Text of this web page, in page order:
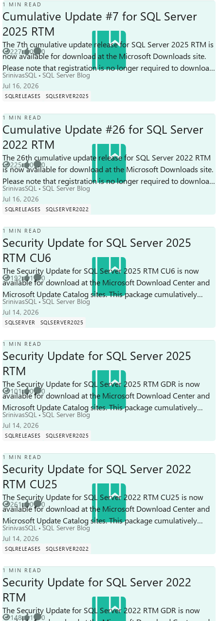
1 MIN READ
Cumulative Update #7 for SQL Server
2025 RTM
The 7th cumulative update release for SQL Server 2025 RTM is
now available for download at the Microsoft Downloads site.
Please note that registration is no longer required to download
Cumulative upd...
SrinivasSQL
SQL Server Blog
Jul 16, 2026
SQLRELEASES SQLSERVER2025
227
Views 0
likes 0
Comments
1 MIN READ
Cumulative Update #26 for SQL Server
2022 RTM
The 26th cumulative update release for SQL Server 2022 RTM
is now available for download at the Microsoft Downloads site.
Please note that registration is no longer required to download
Cumulative up...
SrinivasSQL
SQL Server Blog
Jul 16, 2026
SQLRELEASES SQLSERVER2022
225
Views 0
likes 0
Comments
1 MIN READ
Security Update for SQL Server 2025
RTM CU6
The Security Update for SQL Server 2025 RTM CU6 is now
available for download at the Microsoft Download Center and
Microsoft Update Catalog sites. This package cumulatively
includes all previous secu...
SrinivasSQL SQL Server Blog
Jul 14, 2026
SQLSERVER SQLSERVER2025
192
Views 1
like 0
Comments
1 MIN READ
Security Update for SQL Server 2025
RTM
The Security Update for SQL Server 2025 RTM GDR is now
available for download at the Microsoft Download Center and
Microsoft Update Catalog sites. This package cumulatively
includes all previous secu...
SrinivasSQL SQL Server Blog
Jul 14, 2026
SQLRELEASES SQLSERVER2025
101
Views 0
likes 0
Comments
1 MIN READ
Security Update for SQL Server 2022
RTM CU25
The Security Update for SQL Server 2022 RTM CU25 is now
available for download at the Microsoft Download Center and
Microsoft Update Catalog sites. This package cumulatively
includes all previous sec...
SrinivasSQL SQL Server Blog
Jul 14, 2026
SQLRELEASES SQLSERVER2022
261
Views 0
likes 0
Comments
1 MIN READ
Security Update for SQL Server 2022
RTM
The Security Update for SQL Server 2022 RTM GDR is now
148 1 0